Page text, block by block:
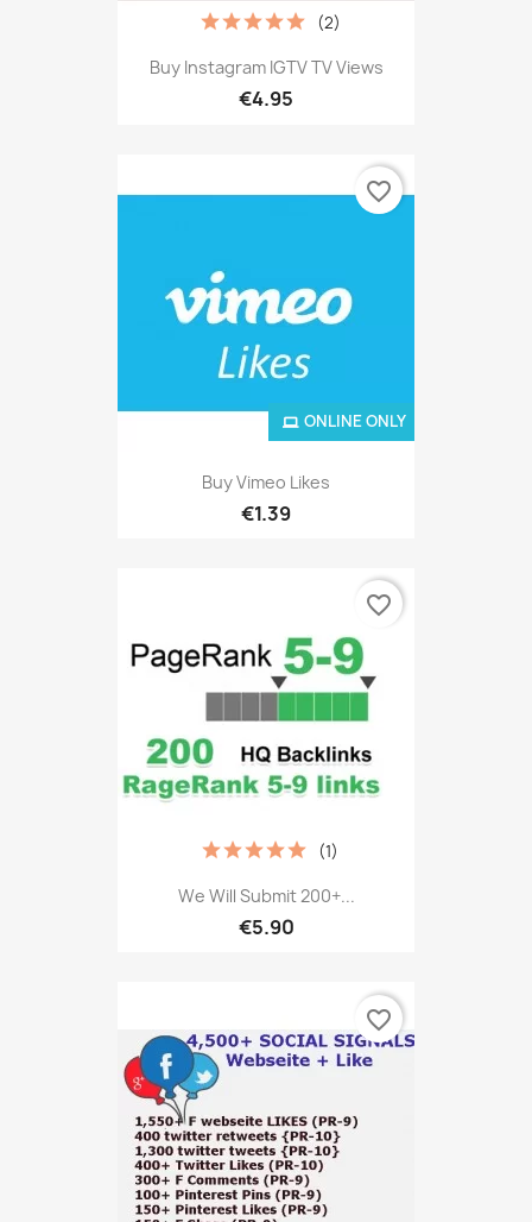
Buy Instagram IGTV TV Views
€4.95
(2)
Buy Vimeo Likes
€1.39
ONLINE ONLY
favorite_border
We Will Submit 200+...
€5.90
(1)
favorite_border
favorite_border